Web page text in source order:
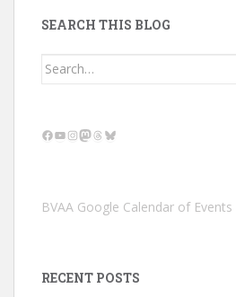
SEARCH THIS BLOG
Search
Facebook
YouTube
Instagram
Mastodon
Threads
Bluesky
BVAA Google Calendar of Events
RECENT POSTS